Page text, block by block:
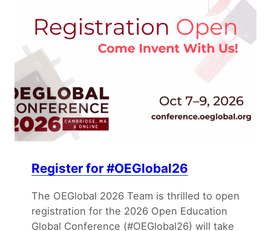
Register for #OEGlobal26
The OEGlobal 2026 Team is thrilled to open
registration for the 2026 Open Education
Global Conference (#OEGlobal26) will take